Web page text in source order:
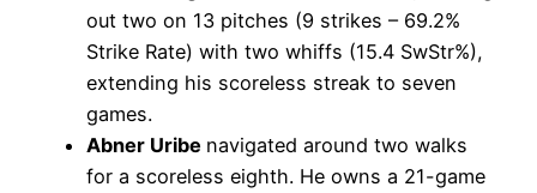
out two on 13 pitches (9 strikes – 69.2%
Strike Rate) with two whiffs (15.4 SwStr%),
extending his scoreless streak to seven
games.
Abner Uribe navigated around two walks
for a scoreless eighth. He owns a 21-game